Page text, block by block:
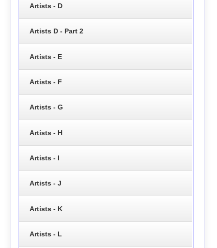
Artists - D
Artists D - Part 2
Artists - E
Artists - F
Artists - G
Artists - H
Artists - I
Artists - J
Artists - K
Artists - L